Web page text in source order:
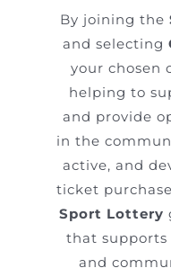
By joining the
and selecting
your chosen
helping to
and provide
in the
active, and
ticket
Sport Lottery
that supports
and